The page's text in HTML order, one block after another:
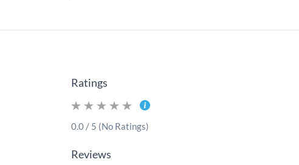
Ratings
0.0 / 5 (No Ratings)
Reviews